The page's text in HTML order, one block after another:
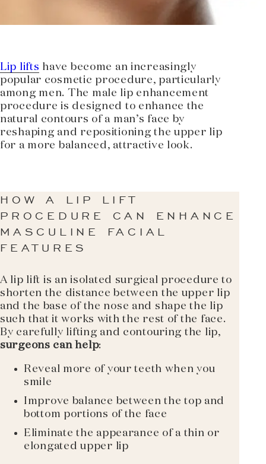
Lip lifts have become an increasingly
popular cosmetic procedure, particularly
among men. The male lip enhancement
procedure is designed to enhance the
natural contours of a man’s face by
reshaping and repositioning the upper lip
for a more balanced, attractive look.
HOW A LIP LIFT
PROCEDURE CAN ENHANCE
MASCULINE FACIAL
FEATURES
A lip lift is an isolated surgical procedure to
shorten the distance between the upper lip
and the base of the nose and shape the lip
such that it works with the rest of the face.
By carefully lifting and contouring the lip,
surgeons can help:
Reveal more of your teeth when you
smile
Improve balance between the top and
bottom portions of the face
Eliminate the appearance of a thin or
elongated upper lip